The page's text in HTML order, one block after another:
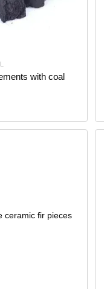
with coal